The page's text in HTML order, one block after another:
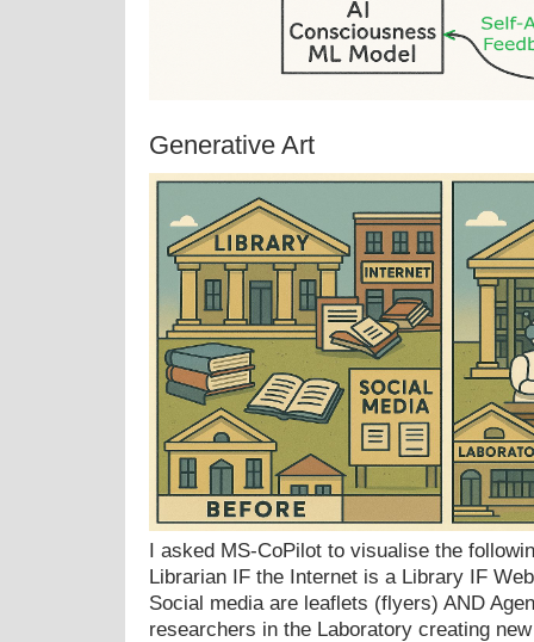
Generative Art
I asked MS-CoPilot to visualise the
Librarian IF the Internet is a Library IF
Social media are leaflets (flyers) AND
researchers in the Laboratory creating